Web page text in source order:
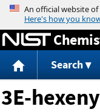
Search
3E-